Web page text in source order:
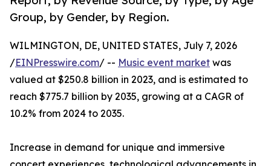
Group, by Gender, by Region.
WILMINGTON, DE, UNITED STATES, July 7, 2026
/EINPresswire.com/ -- Music event market was
valued at $250.8 billion in 2023, and is estimated to
reach $775.7 billion by 2035, growing at a CAGR of
10.2% from 2024 to 2035.
Increase in demand for unique and immersive